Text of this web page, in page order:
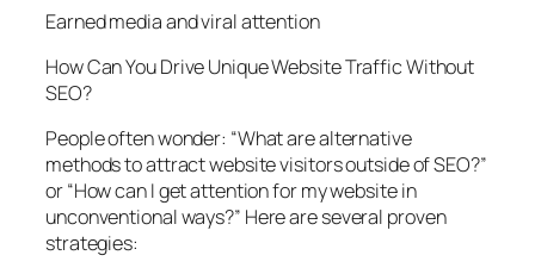
Earned media and viral attention
How Can You Drive Unique Website Traffic Without
SEO?
People often wonder: “What are alternative
methods to attract website visitors outside of SEO?”
or “How can I get attention for my website in
unconventional ways?” Here are several proven
strategies: